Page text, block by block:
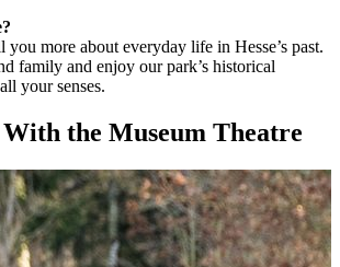
more about everyday life in Hesse’s past.
family and enjoy our park’s historical
your senses.
the Museum Theatre